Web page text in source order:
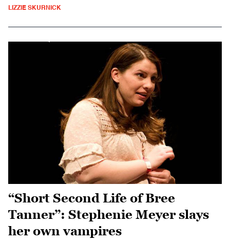
LIZZIE SKURNICK
“Short Second Life of Bree
Tanner”: Stephenie Meyer slays
her own vampires